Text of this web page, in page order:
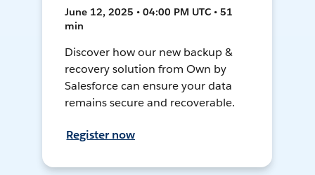
June 12, 2025 • 04:00 PM UTC • 51
min
Discover how our new backup &
recovery solution from Own by
Salesforce can ensure your data
remains secure and recoverable.
Register now